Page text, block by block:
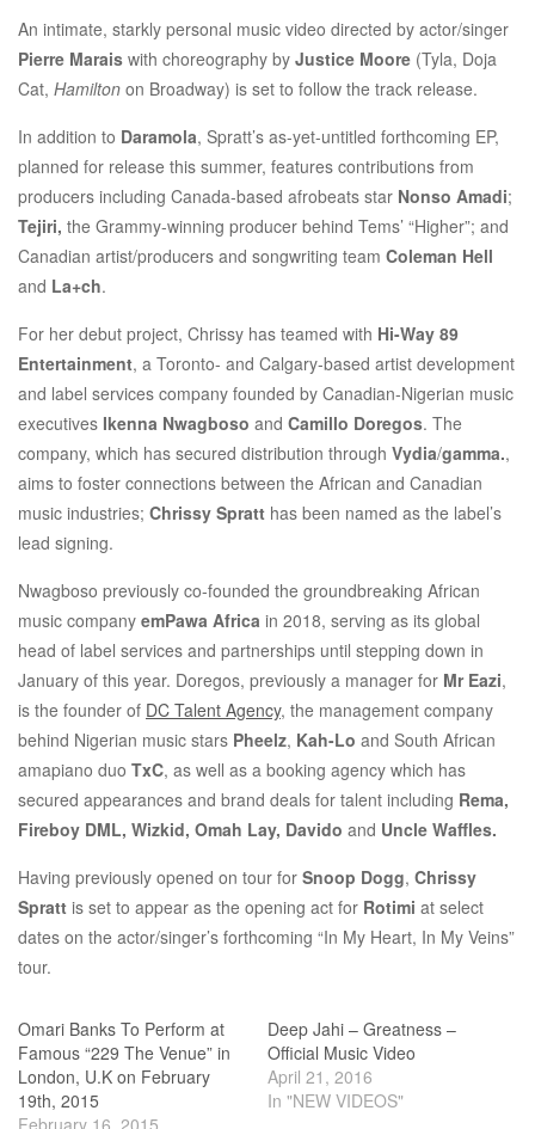
An intimate, starkly personal music video directed by actor/singer
Pierre Marais with choreography by Justice Moore (Tyla, Doja
Cat, Hamilton on Broadway) is set to follow the track release.
In addition to Daramola, Spratt’s as-yet-untitled forthcoming EP,
planned for release this summer, features contributions from
producers including Canada-based afrobeats star Nonso Amadi;
Tejiri, the Grammy-winning producer behind Tems’ “Higher”; and
Canadian artist/producers and songwriting team Coleman Hell
and La+ch.
For her debut project, Chrissy has teamed with Hi-Way 89
Entertainment, a Toronto- and Calgary-based artist development
and label services company founded by Canadian-Nigerian music
executives Ikenna Nwagboso and Camillo Doregos. The
company, which has secured distribution through Vydia/gamma.,
aims to foster connections between the African and Canadian
music industries; Chrissy Spratt has been named as the label’s
lead signing.
Nwagboso previously co-founded the groundbreaking African
music company emPawa Africa in 2018, serving as its global
head of label services and partnerships until stepping down in
January of this year. Doregos, previously a manager for Mr Eazi,
is the founder of DC Talent Agency, the management company
behind Nigerian music stars Pheelz, Kah-Lo and South African
amapiano duo TxC, as well as a booking agency which has
secured appearances and brand deals for talent including Rema,
Fireboy DML, Wizkid, Omah Lay, Davido and Uncle Waffles.
Having previously opened on tour for Snoop Dogg, Chrissy
Spratt is set to appear as the opening act for Rotimi at select
dates on the actor/singer’s forthcoming “In My Heart, In My Veins”
tour.
Omari Banks To Perform at
Famous “229 The Venue” in
London, U.K on February
19th, 2015
February 16, 2015
Deep Jahi – Greatness –
Official Music Video
April 21, 2016
In "NEW VIDEOS"